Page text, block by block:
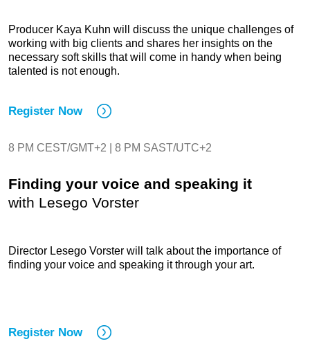
Producer Kaya Kuhn will discuss the unique challenges of
working with big clients and shares her insights on the
necessary soft skills that will come in handy when being
talented is not enough.
Register Now
8 PM CEST/GMT+2 | 8 PM SAST/UTC+2
Finding your voice and speaking it
with Lesego Vorster
Director Lesego Vorster will talk about the importance of
finding your voice and speaking it through your art.
Register Now